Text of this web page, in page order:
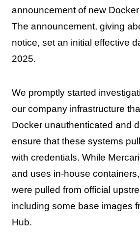
announcement of new
The announcement, giving
notice, set an initial effective
2025.
We promptly started
our company infrastructure
Docker unauthenticated and
ensure that these systems
with credentials. While
and uses in-house
were pulled from official
including some base images
Hub.